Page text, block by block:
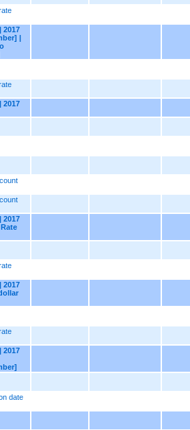
2017
|
2017
2017
2017
2017
date